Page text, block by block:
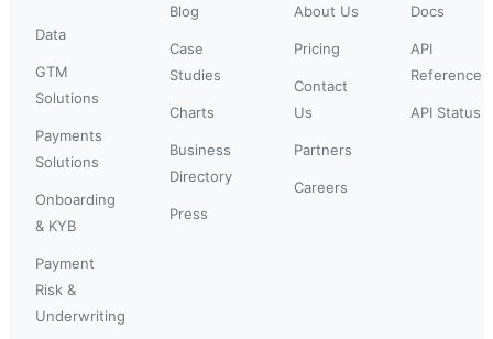
Data
GTM
Solutions
Payments
Solutions
Onboarding
& KYB
Payment
Risk &
Underwriting
Blog
Case
Studies
Charts
Business
Directory
Press
About Us
Pricing
Contact
Us
Partners
Careers
Docs
API
Reference
API Status